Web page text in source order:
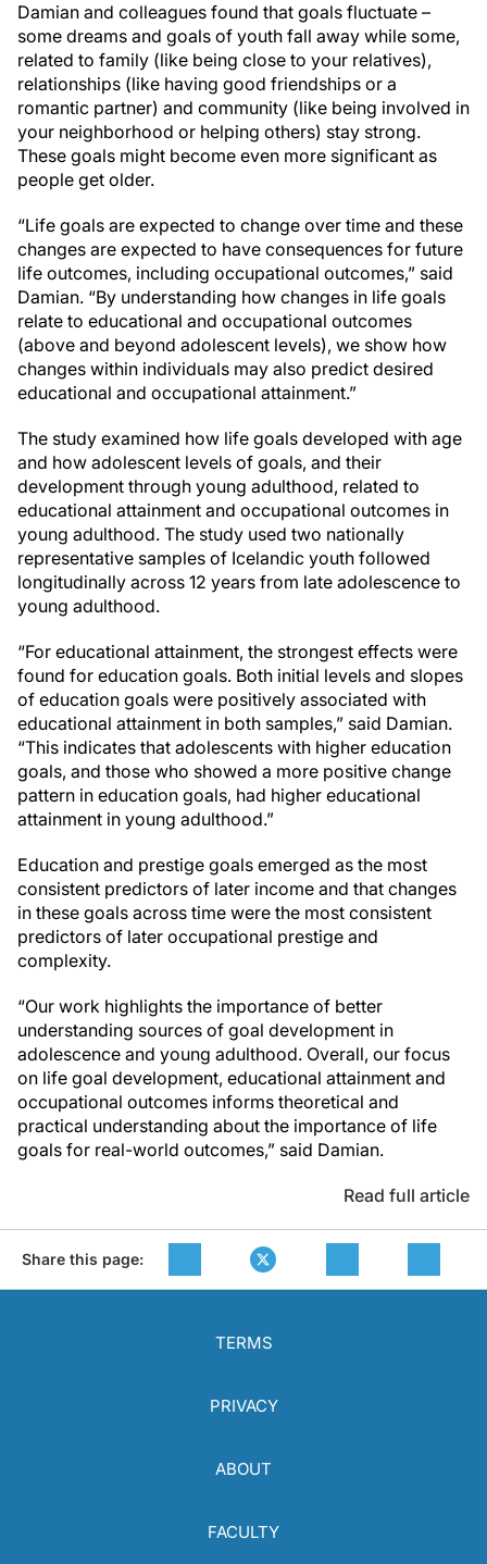
Damian and colleagues found that goals fluctuate –
some dreams and goals of youth fall away while some,
related to family (like being close to your relatives),
relationships (like having good friendships or a
romantic partner) and community (like being involved in
your neighborhood or helping others) stay strong.
These goals might become even more significant as
people get older.
“Life goals are expected to change over time and these
changes are expected to have consequences for future
life outcomes, including occupational outcomes,” said
Damian. “By understanding how changes in life goals
relate to educational and occupational outcomes
(above and beyond adolescent levels), we show how
changes within individuals may also predict desired
educational and occupational attainment.”
The study examined how life goals developed with age
and how adolescent levels of goals, and their
development through young adulthood, related to
educational attainment and occupational outcomes in
young adulthood. The study used two nationally
representative samples of Icelandic youth followed
longitudinally across 12 years from late adolescence to
young adulthood.
“For educational attainment, the strongest effects were
found for education goals. Both initial levels and slopes
of education goals were positively associated with
educational attainment in both samples,” said Damian.
“This indicates that adolescents with higher education
goals, and those who showed a more positive change
pattern in education goals, had higher educational
attainment in young adulthood.”
Education and prestige goals emerged as the most
consistent predictors of later income and that changes
in these goals across time were the most consistent
predictors of later occupational prestige and
complexity.
“Our work highlights the importance of better
understanding sources of goal development in
adolescence and young adulthood. Overall, our focus
on life goal development, educational attainment and
occupational outcomes informs theoretical and
practical understanding about the importance of life
goals for real-world outcomes,” said Damian.
Read full article
Share this page:
TERMS
PRIVACY
ABOUT
FACULTY